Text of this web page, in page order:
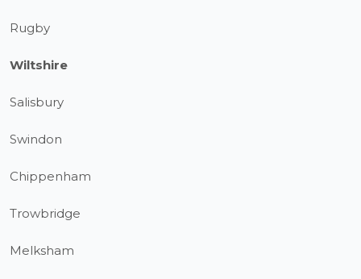
Rugby
Wiltshire
Salisbury
Swindon
Chippenham
Trowbridge
Melksham